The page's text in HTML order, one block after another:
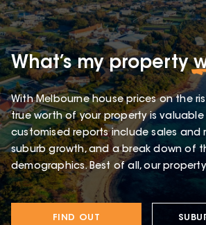
What’s my property
With Melbourne house prices on the
true worth of your property is
customised reports include sales and
suburb growth, and a break down of
demographics. Best of all, our
FIND OUT